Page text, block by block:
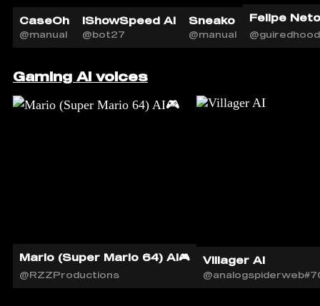
CaseOh
@manual
iShowSpeed AI
@bot27
Sneako
@manual
Felipe
@guiredhood
Gaming AI voices
Mario (Super Mario 64) AI🎮
@RZZProductions
Villager AI